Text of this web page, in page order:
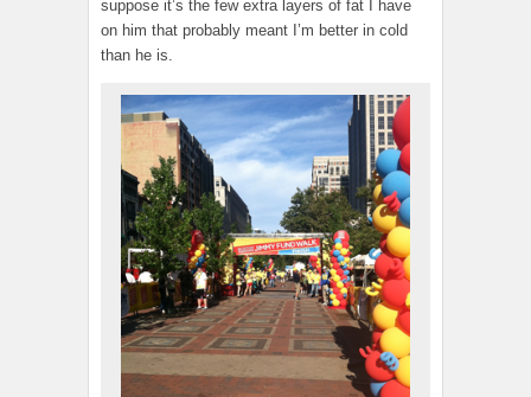
suppose it’s the few extra layers of fat I have
on him that probably meant I’m better in cold
than he is.